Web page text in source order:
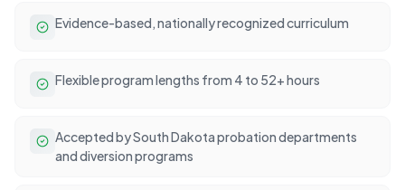
Evidence-based, nationally recognized curriculum
Flexible program lengths from 4 to 52+ hours
Accepted by South Dakota probation departments
and diversion programs